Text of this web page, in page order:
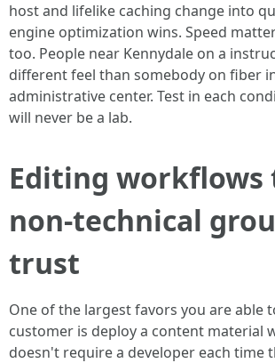
host and lifelike caching change into
engine optimization wins. Speed
too. People near Kennydale on a
different feel than somebody on fiber
administrative center. Test in each
will never be a lab.
Editing workflows
non-technical
trust
One of the largest favors you are able
customer is deploy a content material
doesn't require a developer each time